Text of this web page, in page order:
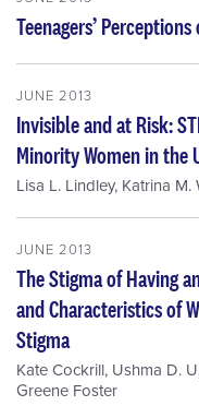
Teenagers’
JUNE 2013
Invisible and at Risk:
Minority Women in the
Lisa L. Lindley, Katrina M.
JUNE 2013
The Stigma of Having
and Characteristics of
Stigma
Kate Cockrill, Ushma D.
Greene Foster